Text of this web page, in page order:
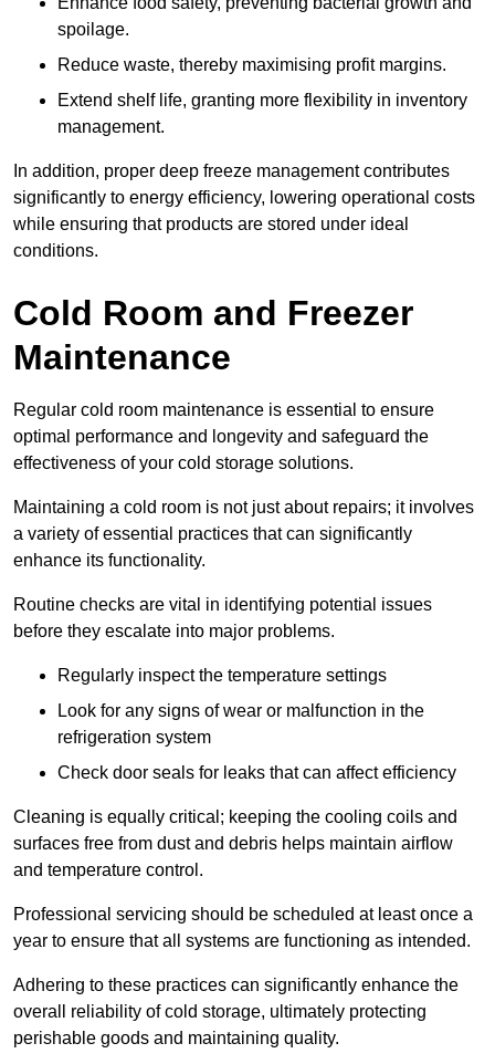
spoilage.
Reduce waste, thereby maximising profit margins.
Extend shelf life, granting more flexibility in inventory
management.
In addition, proper deep freeze management contributes
significantly to energy efficiency, lowering operational costs
while ensuring that products are stored under ideal
conditions.
Cold Room and Freezer
Maintenance
Regular cold room maintenance is essential to ensure
optimal performance and longevity and safeguard the
effectiveness of your cold storage solutions.
Maintaining a cold room is not just about repairs; it involves
a variety of essential practices that can significantly
enhance its functionality.
Routine checks are vital in identifying potential issues
before they escalate into major problems.
Regularly inspect the temperature settings
Look for any signs of wear or malfunction in the
refrigeration system
Check door seals for leaks that can affect efficiency
Cleaning is equally critical; keeping the cooling coils and
surfaces free from dust and debris helps maintain airflow
and temperature control.
Professional servicing should be scheduled at least once a
year to ensure that all systems are functioning as intended.
Adhering to these practices can significantly enhance the
overall reliability of cold storage, ultimately protecting
perishable goods and maintaining quality.